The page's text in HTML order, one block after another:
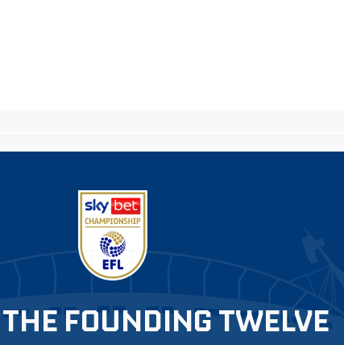
FOUNDING TWELVE